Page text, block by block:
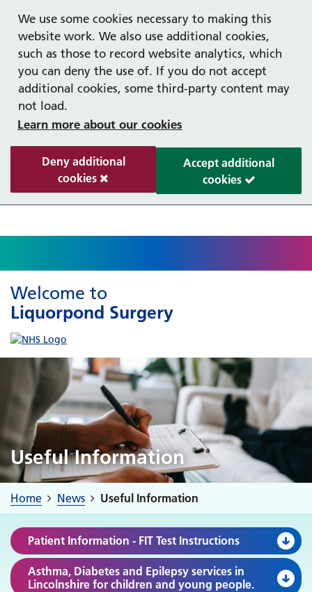
We use some cookies necessary to making this
website work. We also use additional cookies,
such as those to record website analytics, which
you can deny the use of. If you do not accept
additional cookies, some third-party content may
not load.
Learn more about our cookies
Deny additional
cookies
Accept additional
cookies
Welcome to
Liquorpond Surgery
Useful Information
Home News Useful Information
Patient Information - FIT Test Instructions
Asthma, Diabetes and Epilepsy services in
Lincolnshire for children and young people.